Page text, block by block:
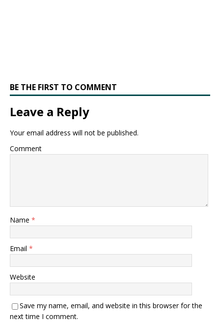
BE THE FIRST TO COMMENT
Leave a Reply
Your email address will not be published.
Comment
Name *
Email *
Website
Save my name, email, and website in this browser for the
next time I comment.